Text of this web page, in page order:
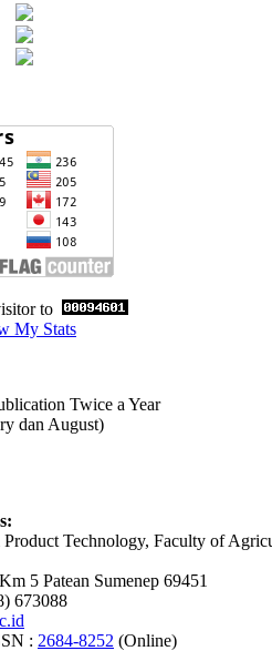
to
My Stats
Twice a Year
dan August)
Technology, Faculty of
5 Patean Sumenep 69451
673088
: 2684-8252 (Online)